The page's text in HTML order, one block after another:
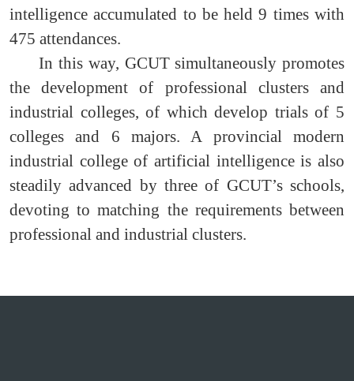
intelligence accumulated to be held 9 times with
475 attendances.
In this way, GCUT simultaneously promotes
the development of professional clusters and
industrial colleges, of which develop trials of 5
colleges and 6 majors. A provincial modern
industrial college of artificial intelligence is also
steadily advanced by three of GCUT’s schools,
devoting to matching the requirements between
professional and industrial clusters.